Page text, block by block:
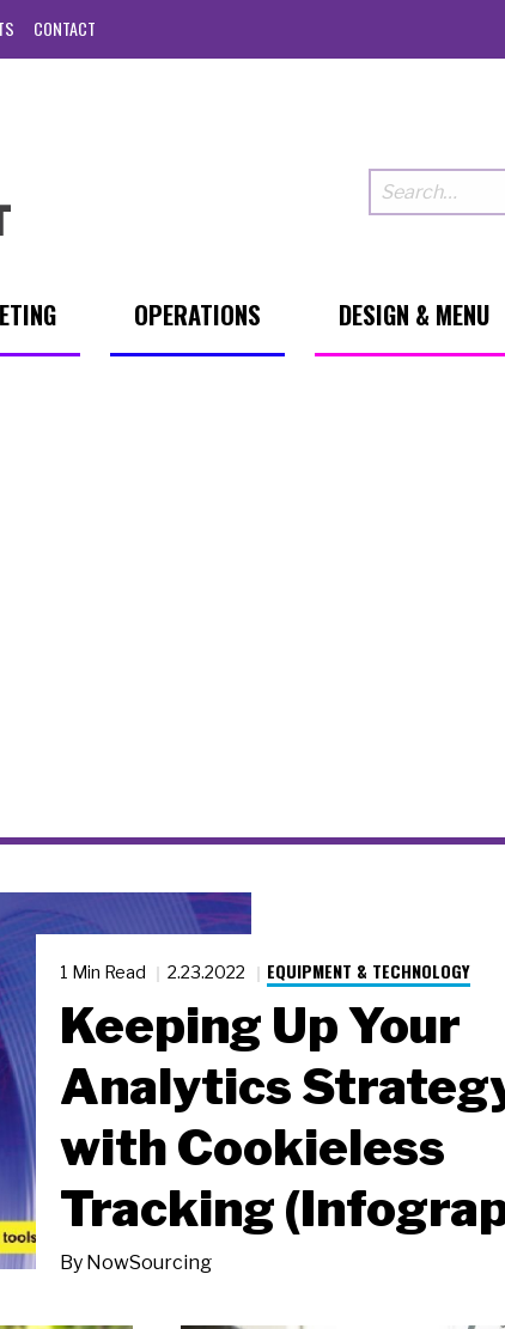
CONTACT
OPERATIONS DESIGN & MENU
1 Min Read 2.23.2022 EQUIPMENT & TECHNOLOGY
Keeping Up Your
Analytics
with Cookieless
Tracking
By NowSourcing